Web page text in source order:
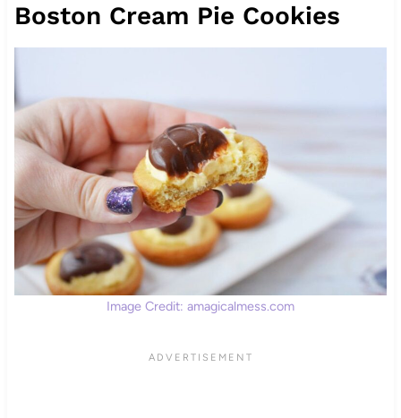
Boston Cream Pie Cookies
Image Credit: amagicalmess.com